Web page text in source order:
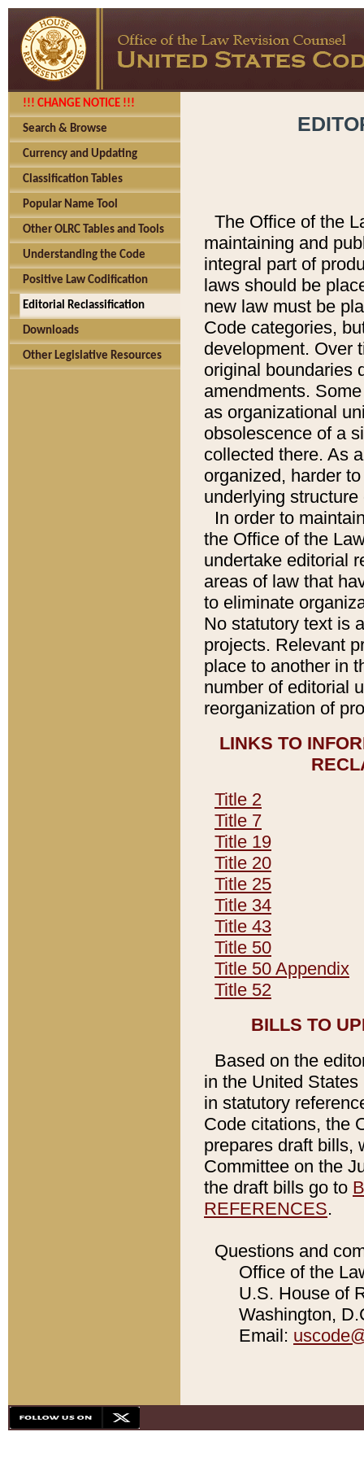
!!! CHANGE NOTICE !!!
Search & Browse
Currency and Updating
Classification Tables
Popular Name Tool
Other OLRC Tables and Tools
Understanding the Code
Positive Law Codification
Editorial Reclassification
Downloads
Other Legislative Resources
The Office of the
maintaining and
integral part of
laws should be
new law must be
Code categories,
development. Over
original boundaries
amendments.
as organizational
obsolescence of a
collected there. As
organized, harder
underlying
In order to
the Office of the
undertake editorial
areas of law that
to eliminate
No statutory text is
projects. Relevant
place to another in
number of editorial
reorganization of
LINKS TO
Title 2
Title 7
Title 19
Title 20
Title 25
Title 34
Title 43
Title 50
Title 50 Appendix
Title 52
BILLS TO
Based on the
in the United
in statutory
Code citations, the
prepares draft bills,
Committee on the
the draft bills go to
REFERENCES.
Questions and
Office of the
U.S. House of
Washington,
Email: